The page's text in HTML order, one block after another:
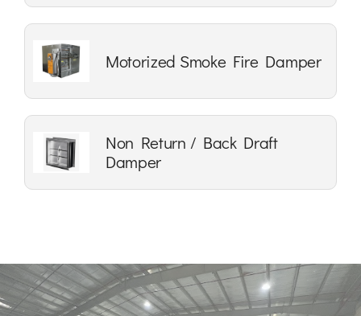
Motorized Smoke Fire Damper
Non Return / Back Draft
Damper